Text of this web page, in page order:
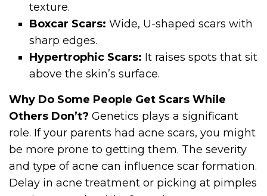
texture.
Boxcar Scars: Wide, U-shaped scars with
sharp edges.
Hypertrophic Scars: It raises spots that sit
above the skin’s surface.
Why Do Some People Get Scars While
Others Don’t? Genetics plays a significant
role. If your parents had acne scars, you might
be more prone to getting them. The severity
and type of acne can influence scar formation.
Delay in acne treatment or picking at pimples